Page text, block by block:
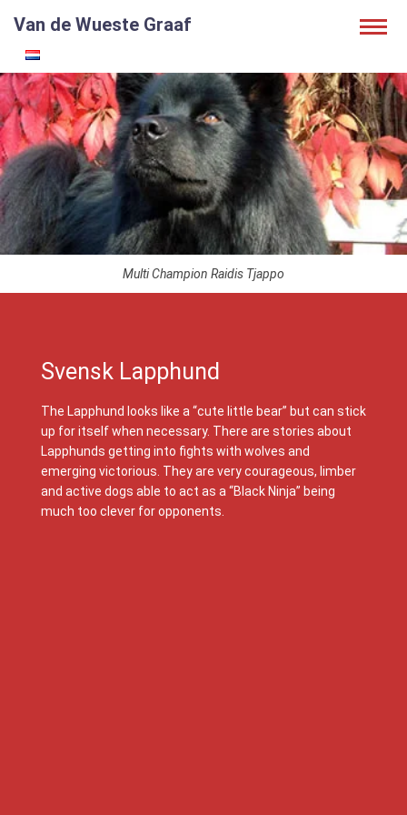
Van de Wueste Graaf
Multi Champion Raidis Tjappo
Svensk Lapphund
The Lapphund looks like a “cute little bear” but can stick
up for itself when necessary. There are stories about
Lapphunds getting into fights with wolves and
emerging victorious. They are very courageous, limber
and active dogs able to act as a “Black Ninja” being
much too clever for opponents.